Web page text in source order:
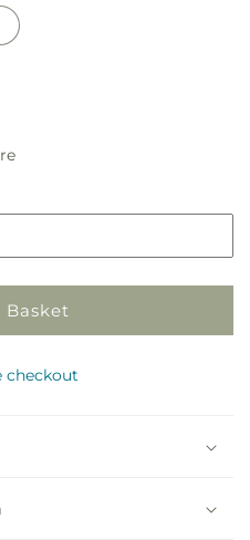
Pickup
checkout